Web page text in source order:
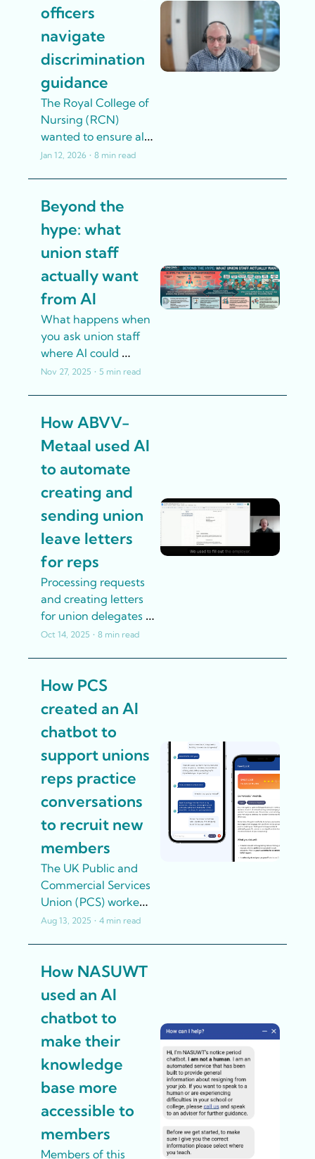
officers
navigate
discrimination
guidance
The Royal College of
Nursing (RCN)
wanted to ensure all
officers felt confident
members about
Jan 12, 2026 • 8 min read
Beyond the
hype: what
union staff
actually want
from AI
What happens when
you ask union staff
where AI could
genuinely help
hundreds of
participants in our AI
training workshops.
Here's what they told
us.
Nov 27, 2025 • 5 min read
How ABVV-
Metaal used AI
to automate
creating and
sending union
leave letters
for reps
Processing requests
and creating letters
for union delegates
to take union leave
process at ABVV-
Metaal. Until AI
helped.
Oct 14, 2025 • 8 min read
How PCS
created an AI
chatbot to
support unions
reps practice
conversations
to recruit new
members
The UK Public and
Commercial Services
Union (PCS) worked
with partners to
conversation
simulator that allows
reps to practice
recruitment
conversations with
colleagues.
Aug 13, 2025 • 4 min read
How NASUWT
used an AI
chatbot to
make their
knowledge
base more
accessible to
members
Members of this